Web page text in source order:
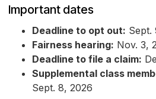
Important dates
Deadline to opt out: Sept.
Fairness hearing: Nov. 3,
Deadline to file a claim:
Supplemental class
Sept. 8, 2026